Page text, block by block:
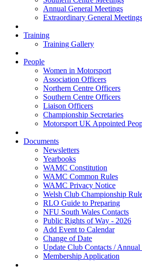
Annual General Meetings
Extraordinary General Meetings
Training
Training Gallery
People
Women in Motorsport
Association Officers
Northern Centre Officers
Southern Centre Officers
Liaison Officers
Championship Secretaries
Motorsport UK Appointed
Documents
Newsletters
Yearbooks
WAMC Constitution
WAMC Common Rules
WAMC Privacy Notice
Welsh Club Championship
RLO Guide to Preparing
NFU South Wales Contacts
Public Rights of Way - 2026
Add Event to Calendar
Change of Date
Update Club Contacts / Annual
Membership Application